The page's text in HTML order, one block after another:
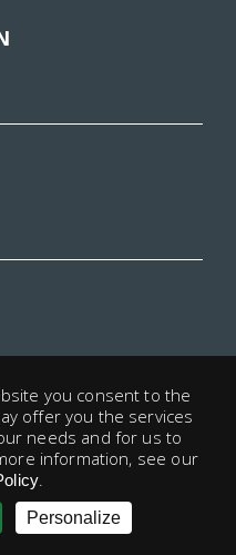
you consent to the
offer you the services
needs and for us to
information, see our
.
Personalize